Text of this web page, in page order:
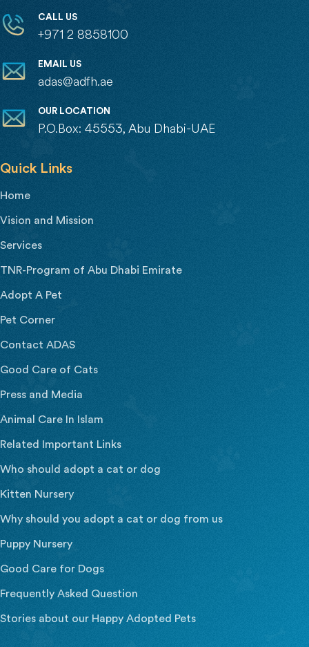
CALL US
+971 2 8858100
EMAIL US
adas@adfh.ae
OUR LOCATION
P.O.Box: 45553, Abu Dhabi-UAE
Quick Links
Home
Vision and Mission
Services
TNR-Program of Abu Dhabi Emirate
Adopt A Pet
Pet Corner
Contact ADAS
Good Care of Cats
Press and Media
Animal Care In Islam
Related Important Links
Who should adopt a cat or dog
Kitten Nursery
Why should you adopt a cat or dog from us
Puppy Nursery
Good Care for Dogs
Frequently Asked Question
Stories about our Happy Adopted Pets